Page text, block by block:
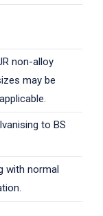
non-alloy
may be
to BS
with normal